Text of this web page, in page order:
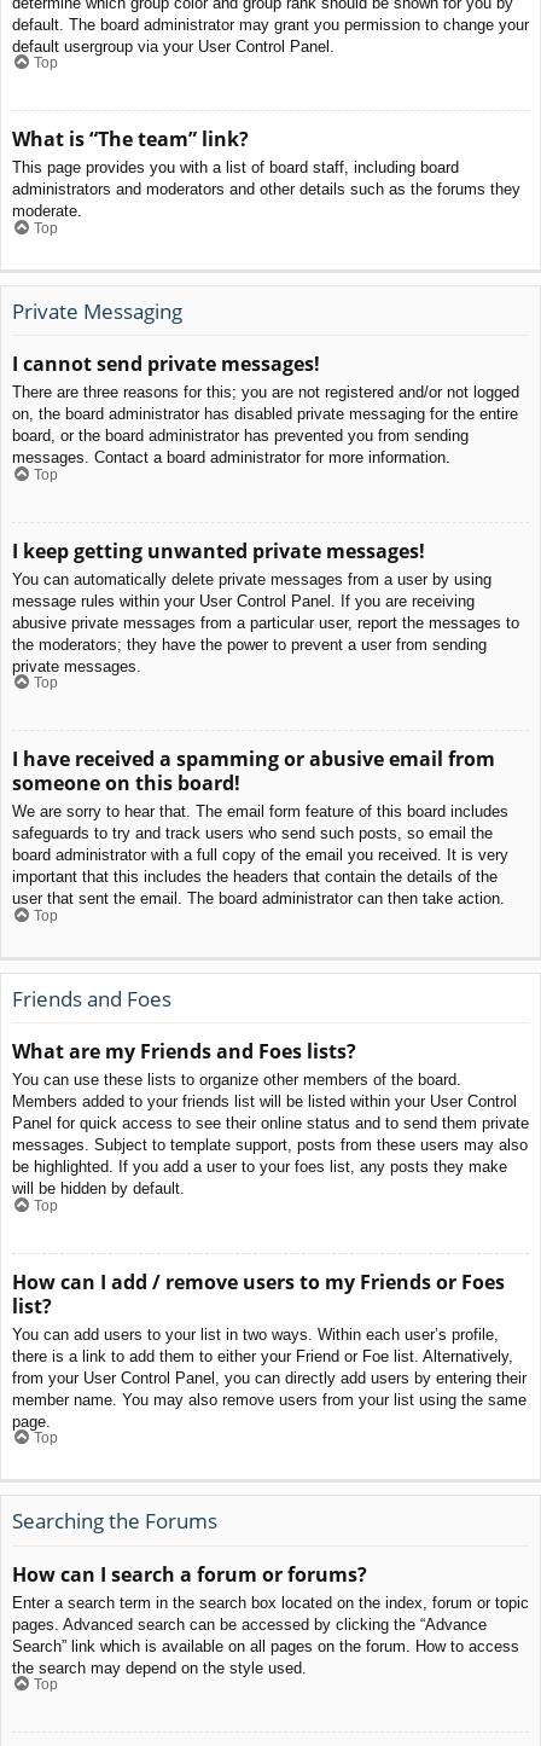
default. The board administrator may grant you permission to change your
default usergroup via your User Control Panel.
Top
What is “The team” link?
This page provides you with a list of board staff, including board
administrators and moderators and other details such as the forums they
moderate.
Top
Private Messaging
I cannot send private messages!
There are three reasons for this; you are not registered and/or not logged
on, the board administrator has disabled private messaging for the entire
board, or the board administrator has prevented you from sending
messages. Contact a board administrator for more information.
Top
I keep getting unwanted private messages!
You can automatically delete private messages from a user by using
message rules within your User Control Panel. If you are receiving
abusive private messages from a particular user, report the messages to
the moderators; they have the power to prevent a user from sending
private messages.
Top
I have received a spamming or abusive email from
someone on this board!
We are sorry to hear that. The email form feature of this board includes
safeguards to try and track users who send such posts, so email the
board administrator with a full copy of the email you received. It is very
important that this includes the headers that contain the details of the
user that sent the email. The board administrator can then take action.
Top
Friends and Foes
What are my Friends and Foes lists?
You can use these lists to organize other members of the board.
Members added to your friends list will be listed within your User Control
Panel for quick access to see their online status and to send them private
messages. Subject to template support, posts from these users may also
be highlighted. If you add a user to your foes list, any posts they make
will be hidden by default.
Top
How can I add / remove users to my Friends or Foes
list?
You can add users to your list in two ways. Within each user’s profile,
there is a link to add them to either your Friend or Foe list. Alternatively,
from your User Control Panel, you can directly add users by entering their
member name. You may also remove users from your list using the same
page.
Top
Searching the Forums
How can I search a forum or forums?
Enter a search term in the search box located on the index, forum or topic
pages. Advanced search can be accessed by clicking the “Advance
Search” link which is available on all pages on the forum. How to access
the search may depend on the style used.
Top